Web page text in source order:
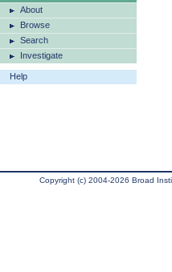
About
Browse
Search
Investigate
Help
Copyright (c) 2004-2026 Broad